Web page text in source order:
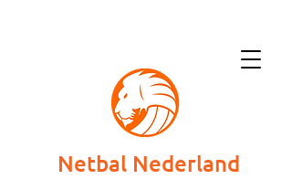
Netbal Nederland